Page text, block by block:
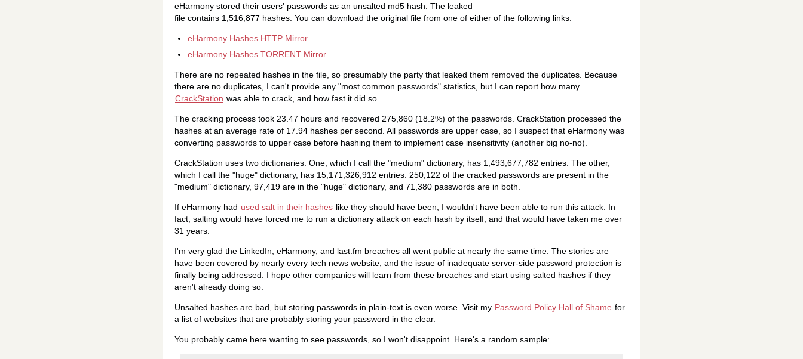
eHarmony stored their users' passwords as an unsalted md5 hash. The leaked
file contains 1,516,877 hashes. You can download the original file from one of either of the following links:
eHarmony Hashes HTTP Mirror
eHarmony Hashes TORRENT Mirror
There are no repeated hashes in the file, so presumably the party that leaked them removed the duplicates. Because
there are no duplicates, I can't provide any "most common passwords" statistics, but I can report how many
CrackStation was able to crack, and how fast it did so.
The cracking process took 23.47 hours and recovered 275,860 (18.2%) of the passwords. CrackStation processed the
hashes at an average rate of 17.94 hashes per second. All passwords are upper case, so I suspect that eHarmony was
converting passwords to upper case before hashing them to implement case insensitivity (another big no-no).
CrackStation uses two dictionaries. One, which I call the "medium" dictionary, has 1,493,677,782 entries. The other,
which I call the "huge" dictionary, has 15,171,326,912 entries. 250,122 of the cracked passwords are present in the
"medium" dictionary, 97,419 are in the "huge" dictionary, and 71,380 passwords are in both.
If eHarmony had used salt in their hashes like they should have been, I wouldn't have been able to run this attack. In
fact, salting would have forced me to run a dictionary attack on each hash by itself, and that would have taken me over
31 years.
I'm very glad the LinkedIn, eHarmony, and last.fm breaches all went public at nearly the same time. The stories are
have been covered by nearly every tech news website, and the issue of inadequate server-side password protection is
finally being addressed. I hope other companies will learn from these breaches and start using salted hashes if they
aren't already doing so.
Unsalted hashes are bad, but storing passwords in plain-text is even worse. Visit my Password Policy Hall of Shame for
a list of websites that are probably storing your password in the clear.
You probably came here wanting to see passwords, so I won't disappoint. Here's a random sample: